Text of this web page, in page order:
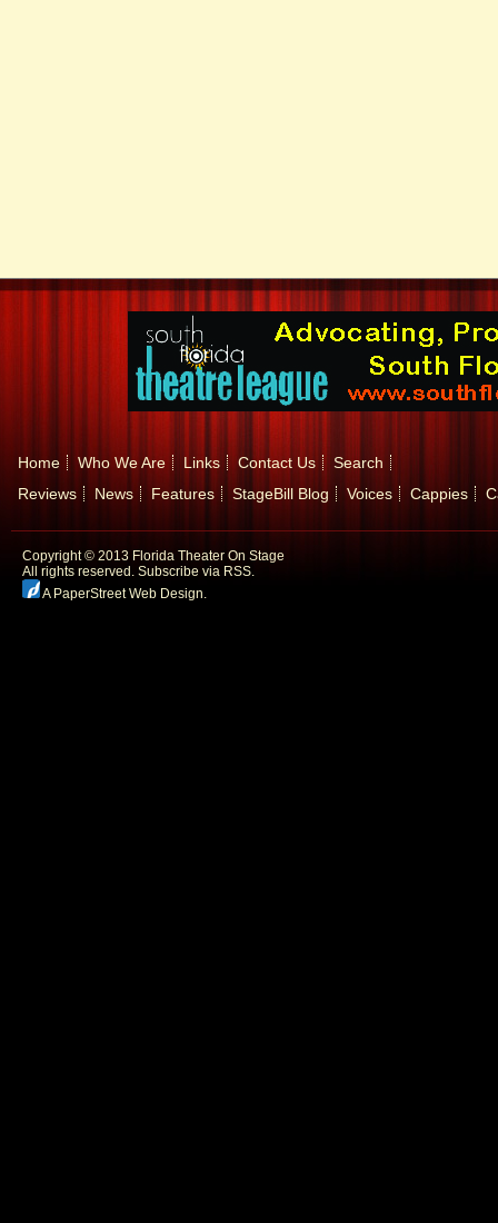
Home Who We Are Links Contact Us
Search
Reviews
News Features StageBill Blog Voices Cappies
Copyright © 2013 Florida Theater On Stage
All rights reserved. Subscribe via RSS.
A PaperStreet Web Design.